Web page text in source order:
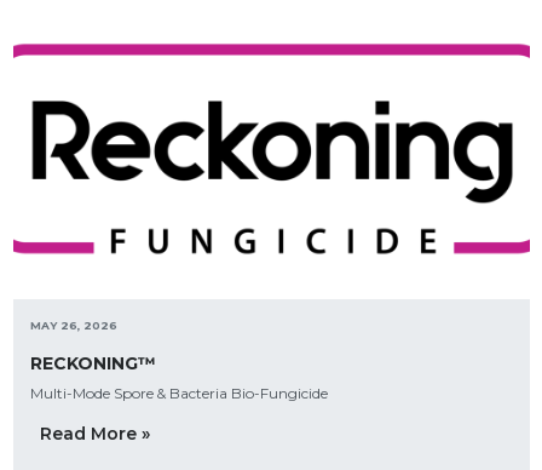
MAY 26, 2026
RECKONING™
Multi-Mode Spore & Bacteria Bio-Fungicide
Read More »